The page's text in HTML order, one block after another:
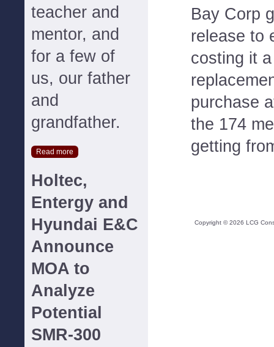
teacher and
mentor, and
for a few of
us, our father
and
grandfather.
Read more
Holtec,
Entergy and
Hyundai E&C
Announce
MOA to
Analyze
Potential
SMR-300
Bay Corp
release to
costing it
purchase
the 174
getting
Copyright ©2026 LCG